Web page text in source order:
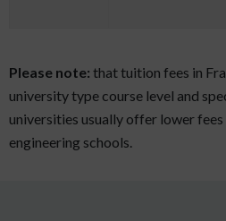
Please note: that tuition fees in
university type course level and
universities usually offer lower
engineering schools.